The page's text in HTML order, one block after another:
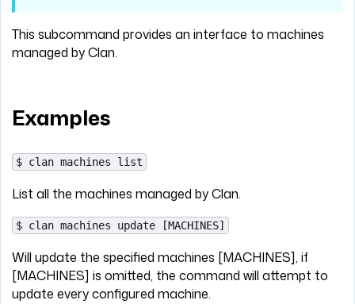
This subcommand provides an interface to machines
managed by Clan.
Examples
$ clan machines list
List all the machines managed by Clan.
$ clan machines update [MACHINES]
Will update the specified machines [MACHINES], if
[MACHINES] is omitted, the command will attempt to
update every configured machine.